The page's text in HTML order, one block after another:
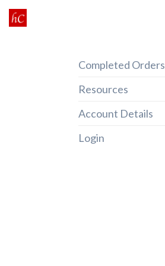
Skip
to
Completed Orders
Resources
Account Details
Login